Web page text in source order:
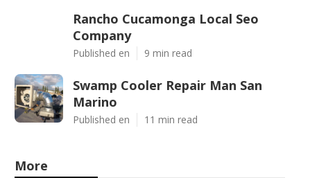
Rancho Cucamonga Local Seo
Company
Published en 9 min read
Swamp Cooler Repair Man San
Marino
Published en 11 min read
More